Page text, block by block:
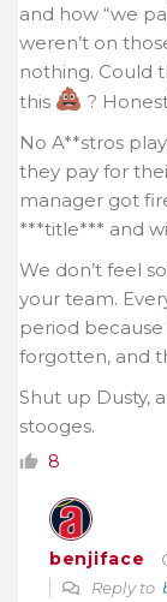
and how “we
weren’t on
nothing. Could
this
?
No A**stros
they pay for
manager got
***title*** and
We don’t feel
your team.
period
forgotten, and
Shut up Dusty,
stooges.
8
benjiface
Reply to